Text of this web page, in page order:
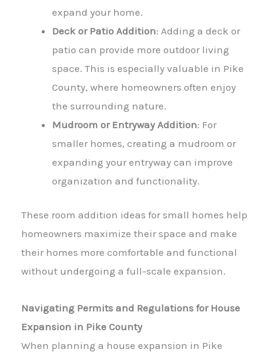
expand your home.
Deck or Patio Addition: Adding a deck or
patio can provide more outdoor living
space. This is especially valuable in Pike
County, where homeowners often enjoy
the surrounding nature.
Mudroom or Entryway Addition: For
smaller homes, creating a mudroom or
expanding your entryway can improve
organization and functionality.
These room addition ideas for small homes help
homeowners maximize their space and make
their homes more comfortable and functional
without undergoing a full-scale expansion.
Navigating Permits and Regulations for House
Expansion in Pike County
When planning a house expansion in Pike